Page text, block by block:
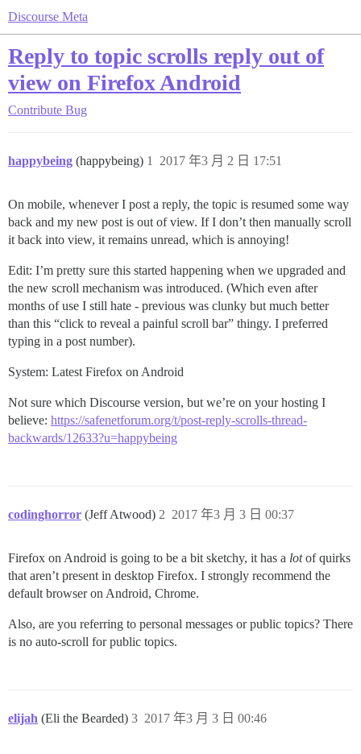
Discourse Meta
Reply to topic scrolls reply out of
view on Firefox Android
Contribute Bug
happybeing (happybeing) 2017 年3 月 2 日 17:51
1
On mobile, whenever I post a reply, the topic is resumed some way
back and my new post is out of view. If I don’t then manually scroll
it back into view, it remains unread, which is annoying!
Edit: I’m pretty sure this started happening when we upgraded and
the new scroll mechanism was introduced. (Which even after
months of use I still hate - previous was clunky but much better
than this “click to reveal a painful scroll bar” thingy. I preferred
typing in a post number).
System: Latest Firefox on Android
Not sure which Discourse version, but we’re on your hosting I
believe: https://safenetforum.org/t/post-reply-scrolls-thread-
backwards/12633?u=happybeing
codinghorror (Jeff Atwood) 2017 年3 月 3 日 00:37
2
Firefox on Android is going to be a bit sketchy, it has a lotof quirks
that aren’t present in desktop Firefox. I strongly recommend the
default browser on Android, Chrome.
Also, are you referring to personal messages or public topics? There
is no auto-scroll for public topics.
elijah (Eli the Bearded) 2017 年3 月 3 日 00:46
3